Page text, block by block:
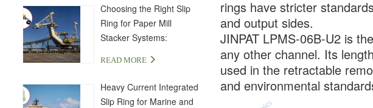
Choosing the Right Slip
Ring for Paper Mill
Stacker Systems:
Solution
READ MORE
Heavy Current Integrated
Slip Ring for Marine and
rings have stricter
and output sides.
JINPAT LPMS-06B-U2 is
any other channel. Its
used in the retractable
and environmental